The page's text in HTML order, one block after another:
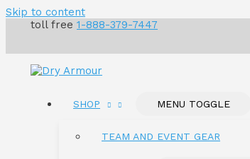
Skip to content
toll free 1-888-379-7447
SHOP MENU TOGGLE
TEAM AND EVENT GEAR